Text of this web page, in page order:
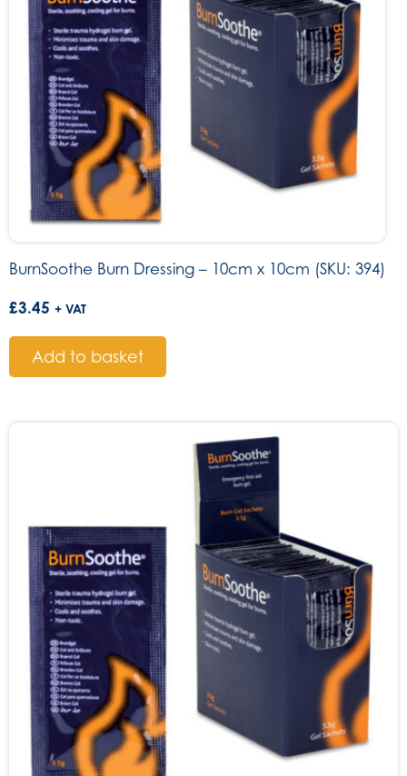
BurnSoothe Burn Dressing – 10cm x 10cm (SKU: 394)
£3.45 + VAT
Add to basket